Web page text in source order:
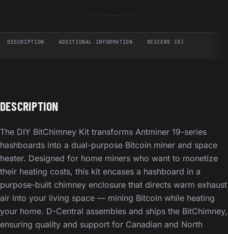
DESCRIPTION ADDITIONAL INFORMATION REVIEWS (0)
DESCRIPTION
The DIY BitChimney Kit transforms Antminer 19-series
hashboards into a dual-purpose Bitcoin miner and space
heater. Designed for home miners who want to monetize
their heating costs, this kit encases a hashboard in a
purpose-built chimney enclosure that directs warm exhaust
air into your living space — mining Bitcoin while heating
your home. D-Central assembles and ships the BitChimney,
ensuring quality and support for Canadian and North